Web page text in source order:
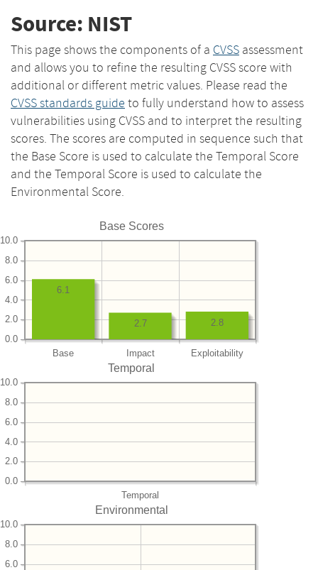
Source: NIST
This page shows the components of a CVSS assessment
and allows you to refine the resulting CVSS score with
additional or different metric values. Please read the
CVSS standards guide to fully understand how to assess
vulnerabilities using CVSS and to interpret the resulting
scores. The scores are computed in sequence such that
the Base Score is used to calculate the Temporal Score
and the Temporal Score is used to calculate the
Environmental Score.
Base Scores
Base Impact Exploitability
0.0
2.0
4.0
6.0
8.0
10.0
2.8
2.7
6.1
Temporal
Temporal
0.0
2.0
4.0
6.0
8.0
10.0
Environmental
6.0
8.0
10.0